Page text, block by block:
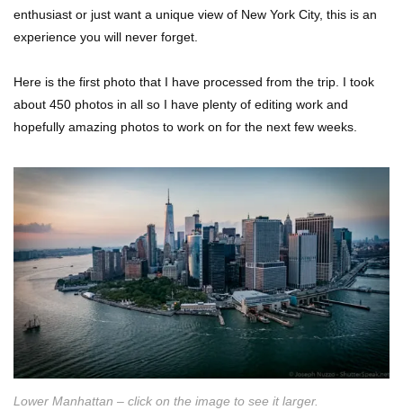
enthusiast or just want a unique view of New York City, this is an
experience you will never forget.
Here is the first photo that I have processed from the trip. I took
about 450 photos in all so I have plenty of editing work and
hopefully amazing photos to work on for the next few weeks.
Lower Manhattan – click on the image to see it larger.